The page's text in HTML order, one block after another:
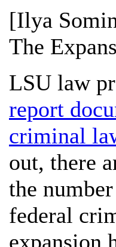
[Ilya
The
LSU law
report
criminal
out, there
the
federal
expansion